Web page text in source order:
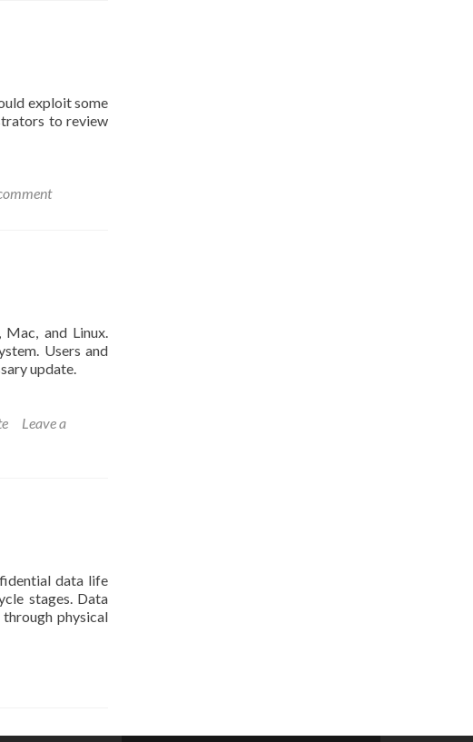
exploit some
to review
and Linux.
Users and
update.
Leave a
data life
stages. Data
physical